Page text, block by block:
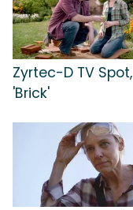
Zyrtec-D TV Spot,
'Brick'